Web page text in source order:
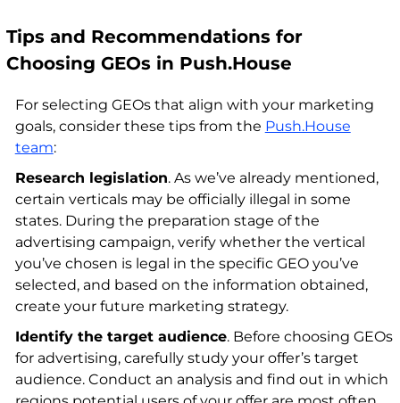
Tips and Recommendations for
Choosing GEOs in Push.House
For selecting GEOs that align with your marketing
goals, consider these tips from the Push.House
team:
Research legislation. As we’ve already mentioned,
certain verticals may be officially illegal in some
states. During the preparation stage of the
advertising campaign, verify whether the vertical
you’ve chosen is legal in the specific GEO you’ve
selected, and based on the information obtained,
create your future marketing strategy.
Identify the target audience. Before choosing GEOs
for advertising, carefully study your offer’s target
audience. Conduct an analysis and find out in which